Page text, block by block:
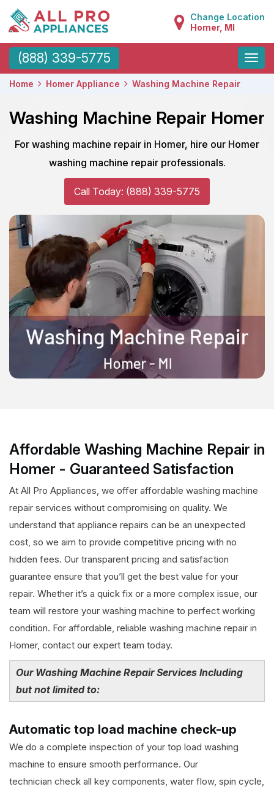
Change Location
Homer, MI
(888) 339-5775
Toggle
Home Homer Appliance Washing Machine Repair
Washing Machine Repair Homer
For washing machine repair in Homer, hire our Homer
washing machine repair professionals.
Call Today: (888) 339-5775
Affordable Washing Machine Repair in
Homer - Guaranteed Satisfaction
At All Pro Appliances, we offer affordable washing machine
repair services without compromising on quality. We
understand that appliance repairs can be an unexpected
cost, so we aim to provide competitive pricing with no
hidden fees. Our transparent pricing and satisfaction
guarantee ensure that you’ll get the best value for your
repair. Whether it’s a quick fix or a more complex issue, our
team will restore your washing machine to perfect working
condition. For affordable, reliable washing machine repair in
Homer, contact our expert team today.
Our Washing Machine Repair Services Including
but not limited to:
Automatic top load machine check-up
We do a complete inspection of your top load washing
machine to ensure smooth performance. Our
technician check all key components, water flow, spin cycle,